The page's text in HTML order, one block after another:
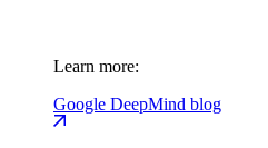
Learn more:
Google DeepMind blog